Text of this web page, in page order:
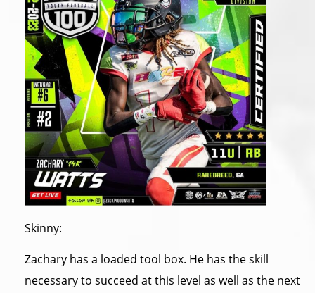
Skinny:
Zachary has a loaded tool box. He has the skill
necessary to succeed at this level as well as the next